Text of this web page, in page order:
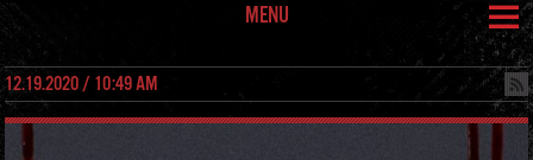
MENU
12.19.2020 / 10:49 AM